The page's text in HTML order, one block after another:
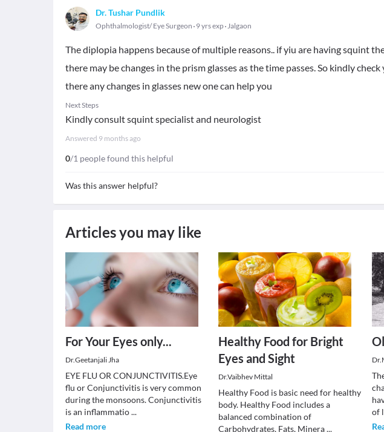
Dr. Tushar Pundlik
Ophthalmologist/ Eye Surgeon 9 yrs exp Jalgaon
The diplopia happens because of multiple reasons.. if yiu are having squint
there may be changes in the prism glasses as the time passes. So kindly
there any changes in glasses new one can help you
Next Steps
Kindly consult squint specialist and neurologist
Answered 9 months ago
0/1 people found this helpful
Was this answer helpful?
Articles you may like
For Your Eyes only...
Dr.Geetanjali Jha
EYE FLU OR CONJUNCTIVITIS.Eye
flu or Conjunctivitis is very common
during the monsoons. Conjunctivitis
is an inflammatio...
Read more
Healthy Food for Bright
Eyes and Sight
Dr.Vaibhev Mittal
Healthy Food is basic need for healthy
body. Healthy Food includes a
balanced combination of
Carbohydrates, Fats, Minera...
of